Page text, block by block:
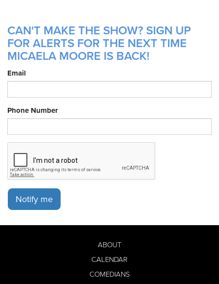
CAN'T MAKE THE SHOW? SIGN UP
FOR ALERTS FOR THE NEXT TIME
MICAELA MOORE IS BACK!
Email
Phone Number
Notify me
ABOUT
CALENDAR
COMEDIANS